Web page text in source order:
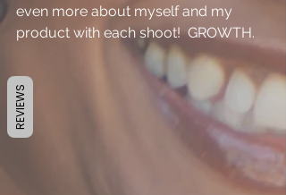
even more about myself and my
product with each shoot!  GROWTH.
REVIEWS